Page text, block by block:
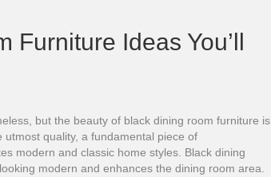
Ideas You’ll
but the beauty of black dining room furniture is
quality, a fundamental piece of
modern and classic home styles. Black dining
modern and enhances the dining room area.